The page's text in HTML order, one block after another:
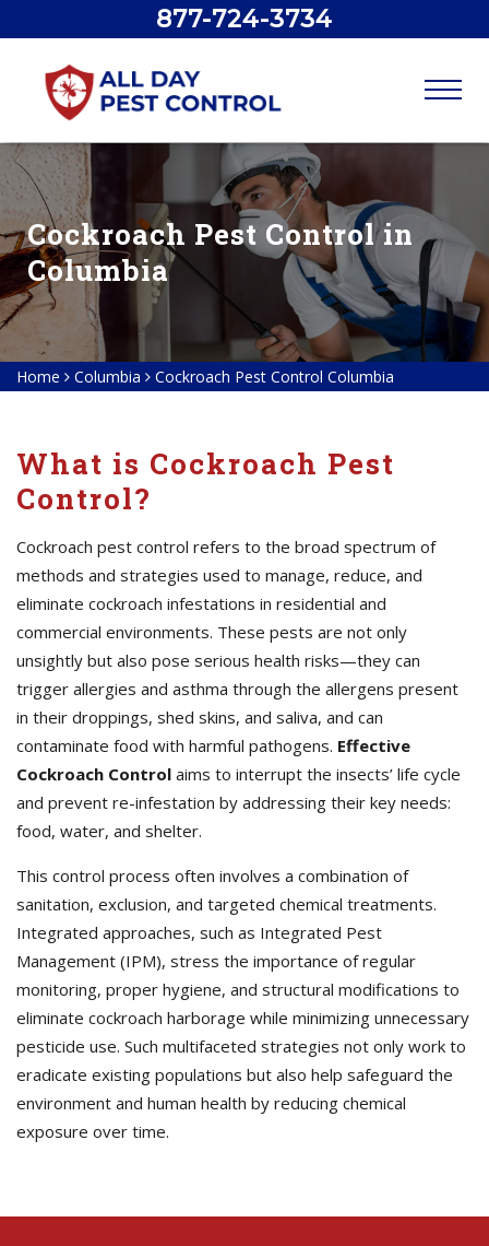
877-724-3734
Cockroach Pest Control in
Columbia
Home Columbia Cockroach Pest Control Columbia
What is Cockroach Pest
Control?
Cockroach pest control refers to the broad spectrum of
methods and strategies used to manage, reduce, and
eliminate cockroach infestations in residential and
commercial environments. These pests are not only
unsightly but also pose serious health risks—they can
trigger allergies and asthma through the allergens present
in their droppings, shed skins, and saliva, and can
contaminate food with harmful pathogens. Effective
Cockroach Control aims to interrupt the insects’ life cycle
and prevent re-infestation by addressing their key needs:
food, water, and shelter.
This control process often involves a combination of
sanitation, exclusion, and targeted chemical treatments.
Integrated approaches, such as Integrated Pest
Management (IPM), stress the importance of regular
monitoring, proper hygiene, and structural modifications to
eliminate cockroach harborage while minimizing unnecessary
pesticide use. Such multifaceted strategies not only work to
eradicate existing populations but also help safeguard the
environment and human health by reducing chemical
exposure over time.